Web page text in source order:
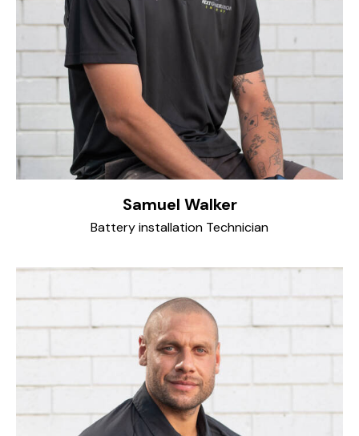
Samuel Walker
Battery installation Technician